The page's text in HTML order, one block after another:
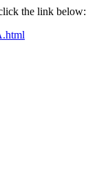
the link below: